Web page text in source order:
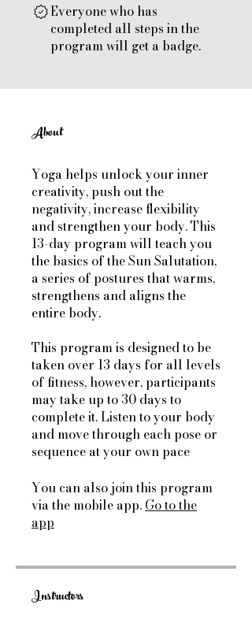
Everyone who has
completed all steps in the
program will get a badge.
About
Yoga helps unlock your inner
creativity, push out the
negativity, increase flexibility
and strengthen your body. This
13-day program will teach you
the basics of the Sun Salutation,
a series of postures that warms,
strengthens and aligns the
entire body.
This program is designed to be
taken over 13 days for all levels
of fitness, however, participants
may take up to 30 days to
complete it. Listen to your body
and move through each pose or
sequence at your own pace
You can also join this program
via the mobile app. Go to the
app
Instructors